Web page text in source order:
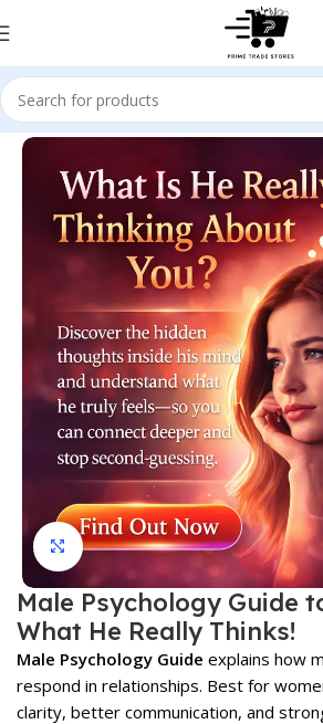
Home SELF HELP
Click to enlarge
Male Psychology Guide
What He Really Thinks!
Male Psychology Guide explains how
respond in relationships. Best for
clarity, better communication, and